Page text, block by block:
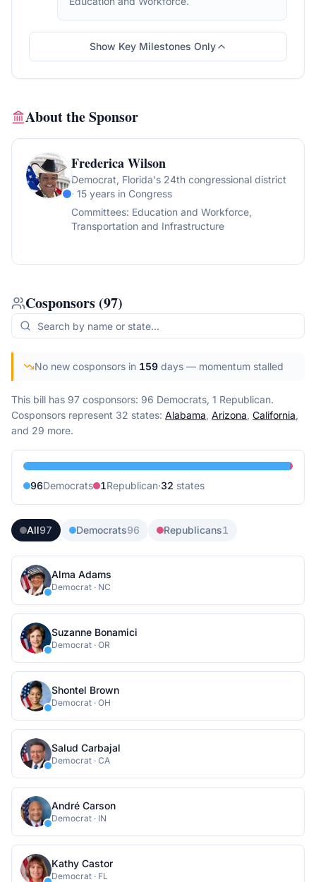
Show Key Milestones Only
About the Sponsor
Frederica Wilson
Democrat, Florida's 24th congressional district
· 15 years in Congress
Committees: Education and Workforce,
Transportation and Infrastructure
Cosponsors (97)
No new cosponsors in 159 days — momentum stalled
This bill has 97 cosponsors: 96 Democrats, 1 Republican.
Cosponsors represent 32 states: Alabama, Arizona, California,
and 29 more.
96Democrats 1Republican·32 states
All97 Democrats96 Republicans1
Alma Adams
Democrat · NC
Suzanne Bonamici
Democrat · OR
Shontel Brown
Democrat · OH
Salud Carbajal
Democrat · CA
André Carson
Democrat · IN
Kathy Castor
Democrat · FL